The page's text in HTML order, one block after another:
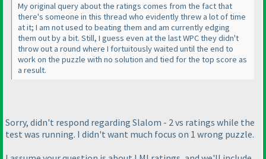
My original query about the ratings comes from the fact that
there's someone in this thread who evidently threw a lot of time
at it; I am not used to beating them and am currently edging
them out by a bit. Still, I guess even at the last WPC they didn't
throw out a round where I fortuitously waited until the end to
work on the puzzle with no solution and tied for the top score as
a result.
Sorry, didn't respond regarding Slalom - 2 vs ratings while the
test was running. I didn't want much focus on 1 wrong puzzle.